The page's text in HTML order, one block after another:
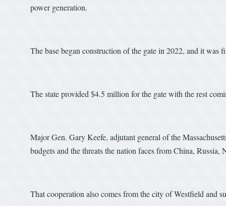
power generation.
The base began construction of the gate in 2022, and it was
The state provided $4.5 million for the gate with the rest
Major Gen. Gary Keefe, adjutant general of the
budgets and the threats the nation faces from China,
That cooperation also comes from the city of Westfield and